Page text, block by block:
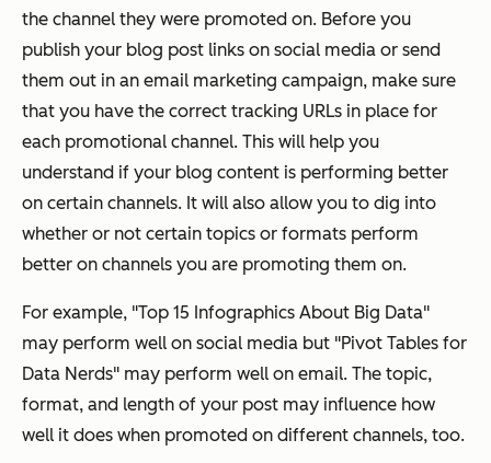
the channel they were promoted on. Before you
publish your blog post links on social media or send
them out in an email marketing campaign, make sure
that you have the correct tracking URLs in place for
each promotional channel. This will help you
understand if your blog content is performing better
on certain channels. It will also allow you to dig into
whether or not certain topics or formats perform
better on channels you are promoting them on.
For example, "Top 15 Infographics About Big Data"
may perform well on social media but "Pivot Tables for
Data Nerds" may perform well on email. The topic,
format, and length of your post may influence how
well it does when promoted on different channels, too.